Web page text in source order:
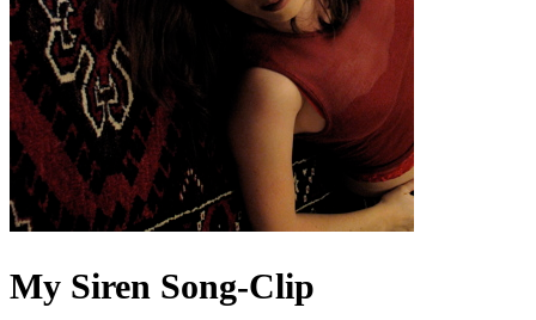
My Siren Song-Clip